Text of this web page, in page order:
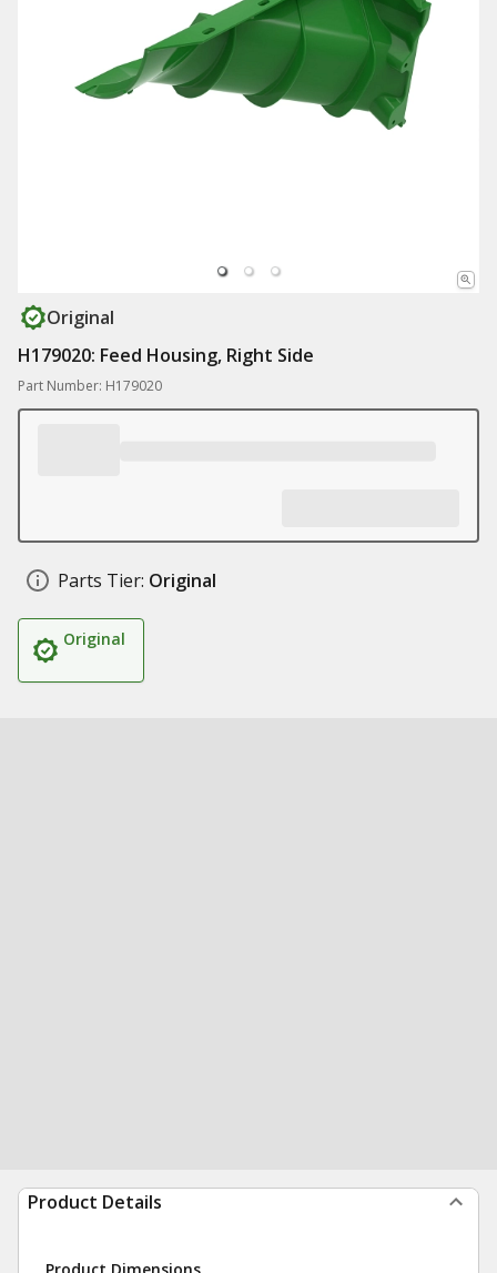
Original
H179020: Feed Housing, Right Side
Part Number: H179020
Parts Tier: Original
Original
Product Details